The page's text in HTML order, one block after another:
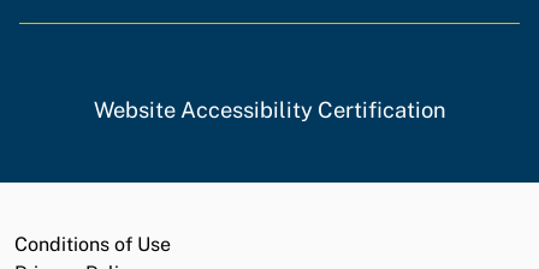
Website Accessibility Certification
Conditions of Use